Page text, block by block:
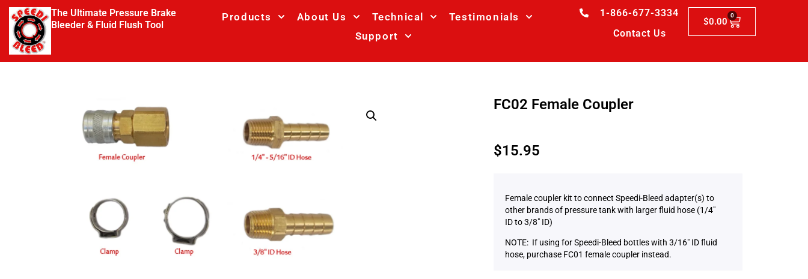
The Ultimate Pressure Brake
Bleeder & Fluid Flush Tool
Products About Us Technical
Testimonials
Support
1-866-677-3334
Contact Us
$0.00
0
FC02 Female Coupler
$15.95
Female coupler kit to connect Speedi-Bleed adapter(s) to
other brands of pressure tank with larger fluid hose (1/4″
ID to 3/8″ ID)
NOTE: If using for Speedi-Bleed bottles with 3/16″ ID fluid
hose, purchase FC01 female coupler instead.